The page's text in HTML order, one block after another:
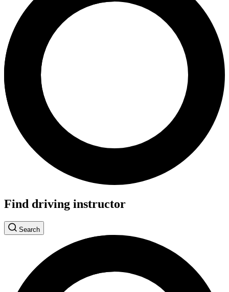
Find driving instructor
Search